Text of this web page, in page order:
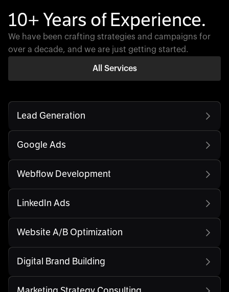
10+ Years of Experience.
We have been crafting strategies and campaigns for
over a decade, and we are just getting started.
All Services
Lead Generation
Google Ads
Webflow Development
LinkedIn Ads
Website A/B Optimization
Digital Brand Building